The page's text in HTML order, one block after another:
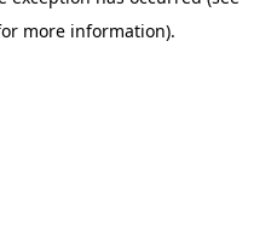
more information).